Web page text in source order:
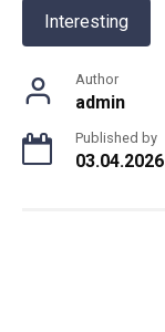
Interesting
Author
admin
Published by
03.04.2026